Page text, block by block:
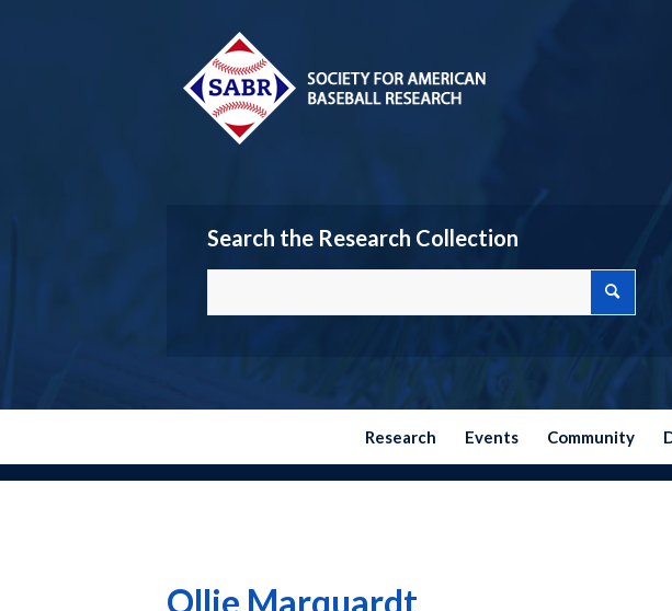
Search the Research Collection
Research Events Community
Ollie Marquardt